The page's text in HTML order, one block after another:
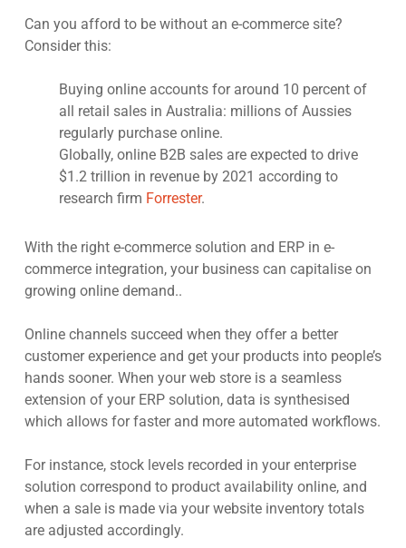
Can you afford to be without an e-commerce site?
Consider this:
Buying online accounts for around 10 percent of
all retail sales in Australia: millions of Aussies
regularly purchase online.
Globally, online B2B sales are expected to drive
$1.2 trillion in revenue by 2021 according to
research firm Forrester.
With the right e-commerce solution and ERP in e-
commerce integration, your business can capitalise on
growing online demand..
Online channels succeed when they offer a better
customer experience and get your products into people’s
hands sooner. When your web store is a seamless
extension of your ERP solution, data is synthesised
which allows for faster and more automated workflows.
For instance, stock levels recorded in your enterprise
solution correspond to product availability online, and
when a sale is made via your website inventory totals
are adjusted accordingly.